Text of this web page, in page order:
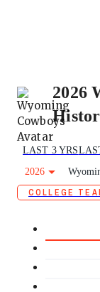
2026
LAST 3 YRS
2026
COLLEGE